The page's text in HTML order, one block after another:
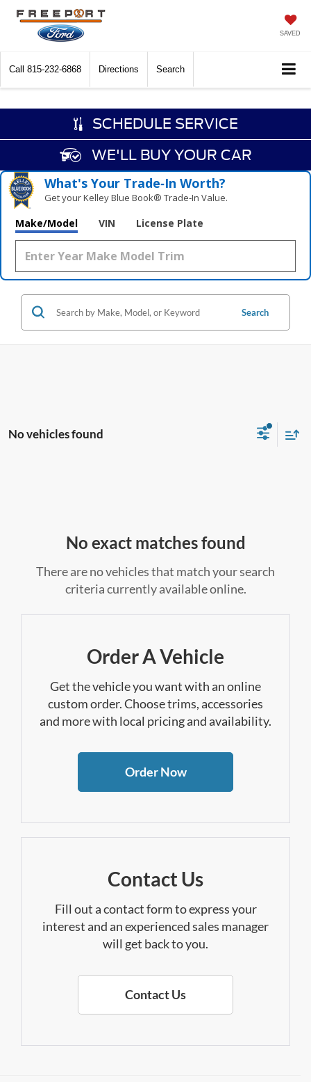
SAVED
Call 815-232-6868 Directions Search
SCHEDULE SERVICE
WE'LL BUY YOUR CAR
What's Your Trade‑In Worth?
Get your Kelley Blue Book® Trade‑In Value.
Make/Model VIN License Plate
Search
No vehicles found
No exact matches found
There are no vehicles that match your search
criteria currently available online.
Order A Vehicle
Get the vehicle you want with an online
custom order. Choose trims, accessories
and more with local pricing and availability.
Order Now
Contact Us
Fill out a contact form to express your
interest and an experienced sales manager
will get back to you.
Contact Us